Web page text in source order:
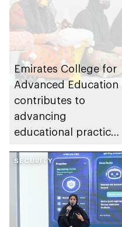
Emirates College for
Advanced Education
contributes to
advancing
educational practices
Gharssekum initiative
SECURITY